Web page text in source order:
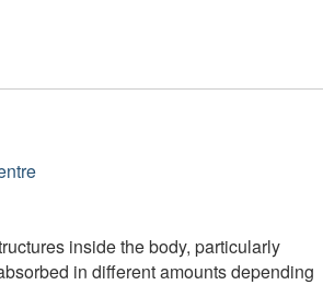
inside the body, particularly
in different amounts depending